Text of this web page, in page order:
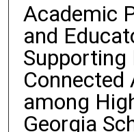
Academic
and
Connected
among
Georgia